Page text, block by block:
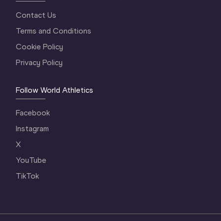
Contact Us
Terms and Conditions
Cookie Policy
Privacy Policy
Follow World Athletics
Facebook
Instagram
X
YouTube
TikTok